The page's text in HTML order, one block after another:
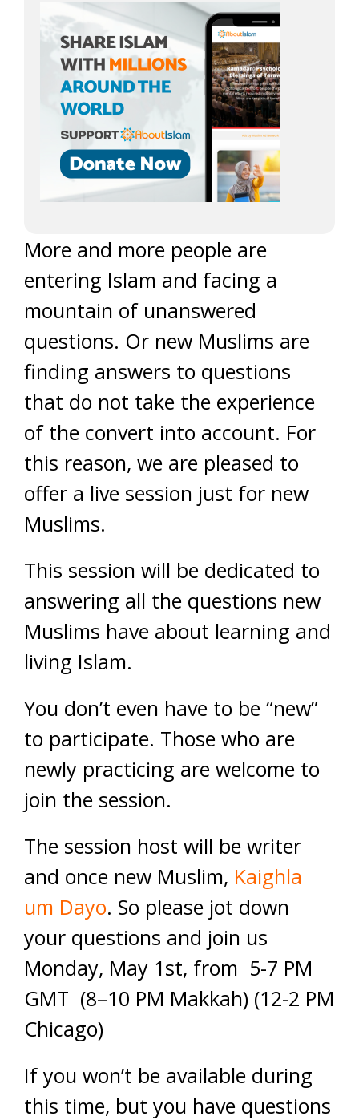
More and more people are
entering Islam and facing a
mountain of unanswered
questions. Or new Muslims are
finding answers to questions
that do not take the experience
of the convert into account. For
this reason, we are pleased to
offer a live session just for new
Muslims.
This session will be dedicated to
answering all the questions new
Muslims have about learning and
living Islam.
You don’t even have to be “new”
to participate. Those who are
newly practicing are welcome to
join the session.
The session host will be writer
and once new Muslim, Kaighla
um Dayo. So please jot down
your questions and join us
Monday, May 1st, from 5-7 PM
GMT (8–10 PM Makkah) (12-2 PM
Chicago)
If you won’t be available during
this time, but you have questions